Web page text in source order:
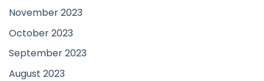
November 2023
October 2023
September 2023
August 2023